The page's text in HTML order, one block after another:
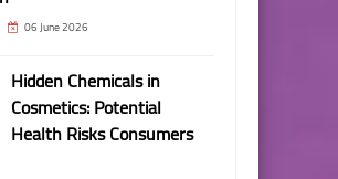
06 June 2026
Hidden Chemicals in
Cosmetics: Potential
Health Risks Consumers